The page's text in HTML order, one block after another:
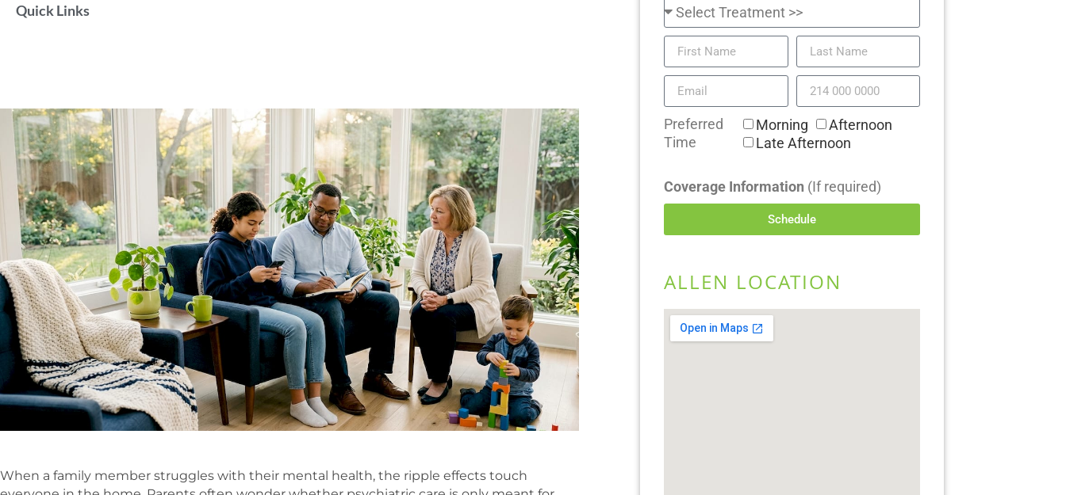
Quick Links
When a family member struggles with their mental health, the ripple effects touch
Preferred
Time
Morning
Afternoon
Late Afternoon
Coverage Information (If required)
Schedule
ALLEN LOCATION